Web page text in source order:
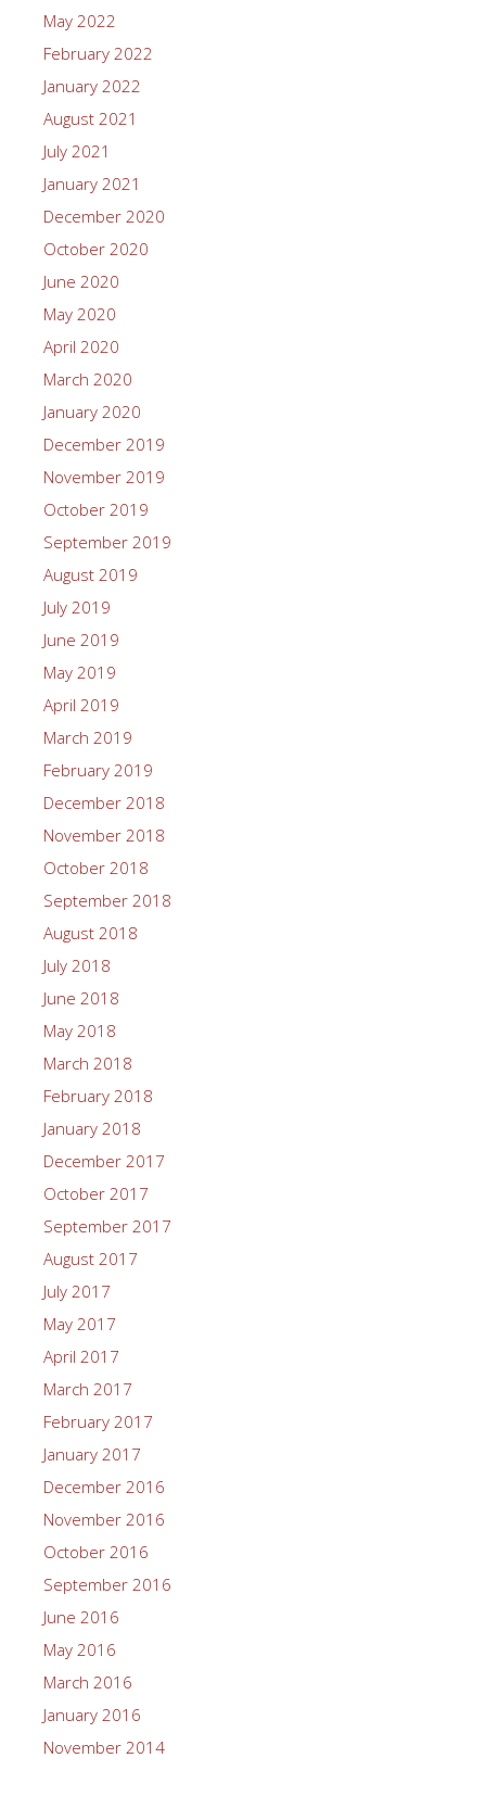
May 2022
February 2022
January 2022
August 2021
July 2021
January 2021
December 2020
October 2020
June 2020
May 2020
April 2020
March 2020
January 2020
December 2019
November 2019
October 2019
September 2019
August 2019
July 2019
June 2019
May 2019
April 2019
March 2019
February 2019
December 2018
November 2018
October 2018
September 2018
August 2018
July 2018
June 2018
May 2018
March 2018
February 2018
January 2018
December 2017
October 2017
September 2017
August 2017
July 2017
May 2017
April 2017
March 2017
February 2017
January 2017
December 2016
November 2016
October 2016
September 2016
June 2016
May 2016
March 2016
January 2016
November 2014